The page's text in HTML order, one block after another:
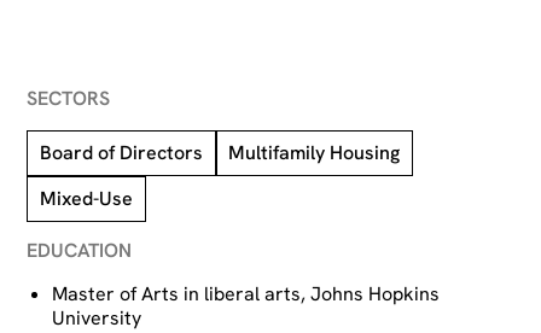
SECTORS
Board of Directors
Multifamily Housing
Mixed-Use
EDUCATION
Master of Arts in liberal arts, Johns Hopkins
University